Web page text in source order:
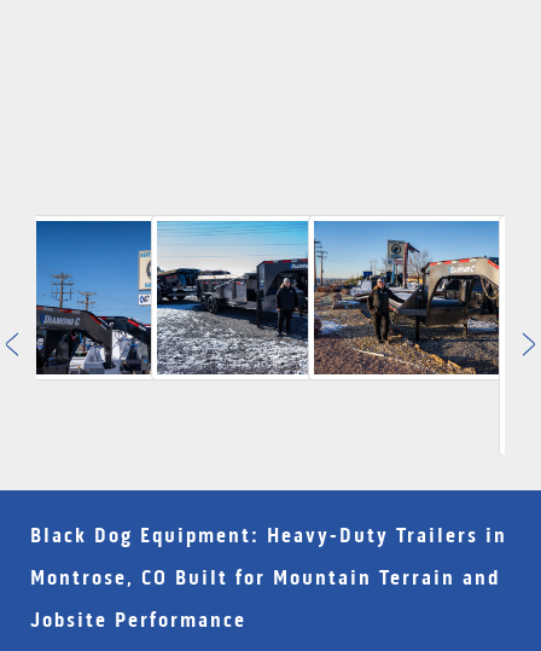
Black Dog Equipment: Heavy-Duty Trailers in
Montrose, CO Built for Mountain Terrain and
Jobsite Performance